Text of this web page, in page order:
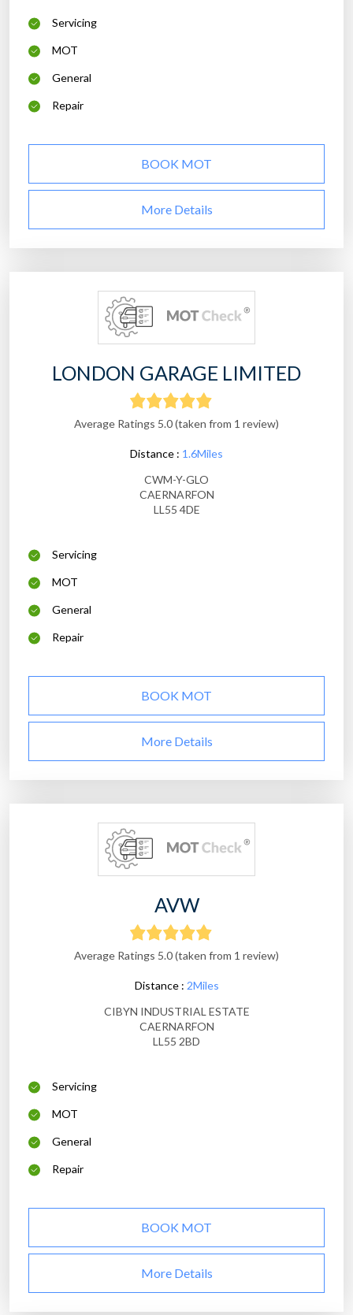
Servicing
MOT
General
Repair
BOOK MOT
More Details
LONDON GARAGE LIMITED
Average Ratings 5.0 (taken from 1 review)
Distance : 1.6Miles
CWM-Y-GLO
CAERNARFON
LL55 4DE
Servicing
MOT
General
Repair
BOOK MOT
More Details
AVW
Average Ratings 5.0 (taken from 1 review)
Distance : 2Miles
CIBYN INDUSTRIAL ESTATE
CAERNARFON
LL55 2BD
Servicing
MOT
General
Repair
BOOK MOT
More Details